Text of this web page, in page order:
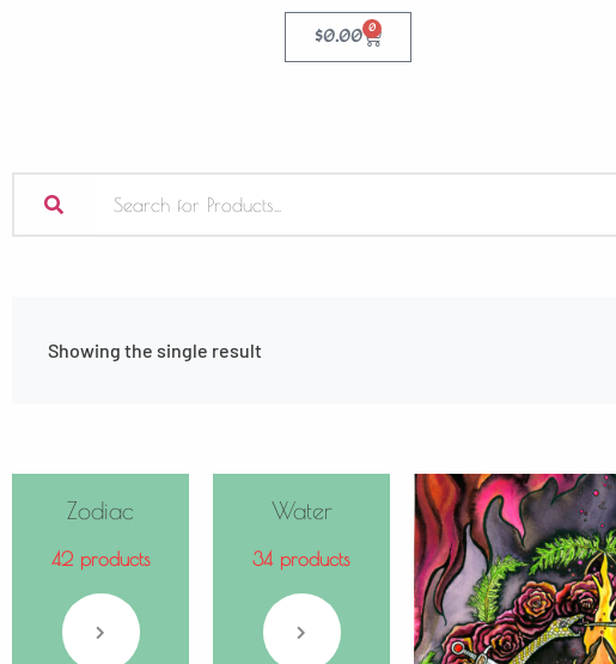
$0.00 0
Showing the single result
Zodiac
42 products
Water
34 products